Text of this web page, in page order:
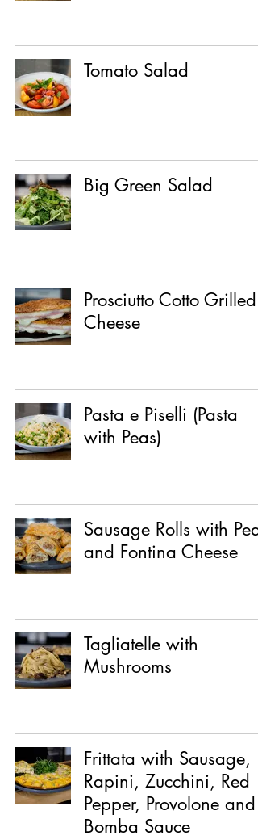
Tomato Salad
Big Green Salad
Prosciutto Cotto Grilled
Cheese
Pasta e Piselli (Pasta
with Peas)
Sausage Rolls with Pear
and Fontina Cheese
Tagliatelle with
Mushrooms
Frittata with Sausage,
Rapini, Zucchini, Red
Pepper, Provolone and
Bomba Sauce